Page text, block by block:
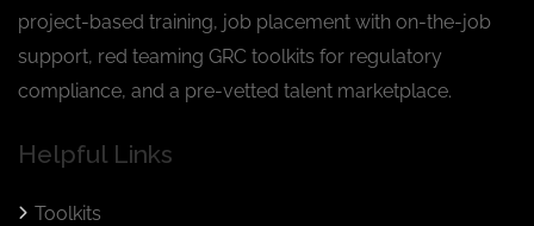
project-based training, job placement with on-the-job
support, red teaming GRC toolkits for regulatory
compliance, and a pre-vetted talent marketplace.
Helpful Links
Toolkits